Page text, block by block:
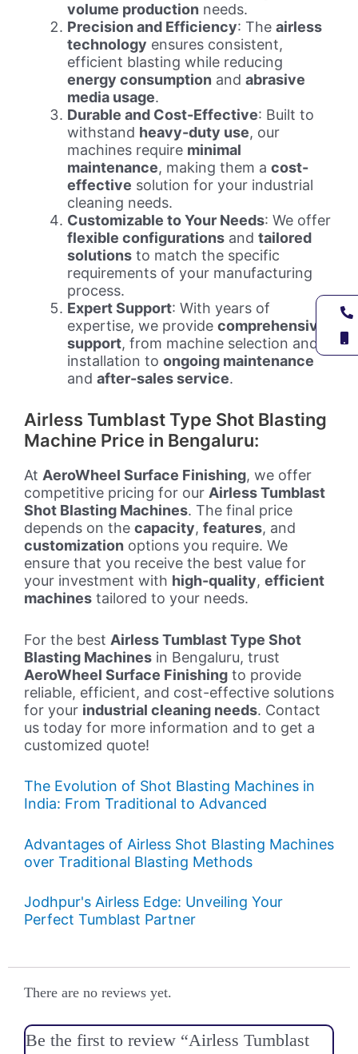
volume production needs.
Precision and Efficiency: The airless
technology ensures consistent,
efficient blasting while reducing
energy consumption and abrasive
media usage.
Durable and Cost-Effective: Built to
withstand heavy-duty use, our
machines require minimal
maintenance, making them a cost-
effective solution for your industrial
cleaning needs.
Customizable to Your Needs: We offer
flexible configurations and tailored
solutions to match the specific
requirements of your manufacturing
process.
Expert Support: With years of
expertise, we provide comprehensive
support, from machine selection and
installation to ongoing maintenance
and after-sales service.
Airless Tumblast Type Shot Blasting
Machine Price in Bengaluru:
At AeroWheel Surface Finishing, we offer
competitive pricing for our Airless Tumblast
Shot Blasting Machines. The final price
depends on the capacity, features, and
customization options you require. We
ensure that you receive the best value for
your investment with high-quality, efficient
machines tailored to your needs.
For the best Airless Tumblast Type Shot
Blasting Machines in Bengaluru, trust
AeroWheel Surface Finishing to provide
reliable, efficient, and cost-effective solutions
for your industrial cleaning needs. Contact
us today for more information and to get a
customized quote!
The Evolution of Shot Blasting Machines in
India: From Traditional to Advanced
Advantages of Airless Shot Blasting Machines
over Traditional Blasting Methods
Jodhpur's Airless Edge: Unveiling Your
Perfect Tumblast Partner
There are no reviews yet.
Be the first to review “Airless Tumblast